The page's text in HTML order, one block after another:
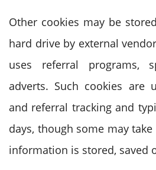
Other cookies may be
hard drive by external
uses referral programs,
adverts. Such cookies are
and referral tracking and
days, though some may
information is stored, saved